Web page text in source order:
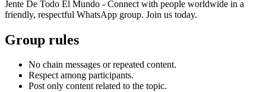
Jente De Todo El Mundo - Connect with people worldwide in a
friendly, respectful WhatsApp group. Join us today.
Group rules
No chain messages or repeated content.
Respect among participants.
Post only content related to the topic.